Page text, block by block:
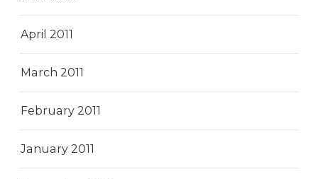
April 2011
March 2011
February 2011
January 2011